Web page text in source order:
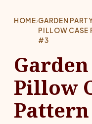
HOME›GARDEN
PILLOW CASE
#3
Pillow
Pattern